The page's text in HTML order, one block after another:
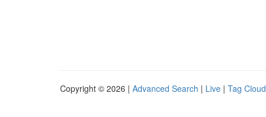
Copyright © 2026 | Advanced Search | Live | Tag Cloud